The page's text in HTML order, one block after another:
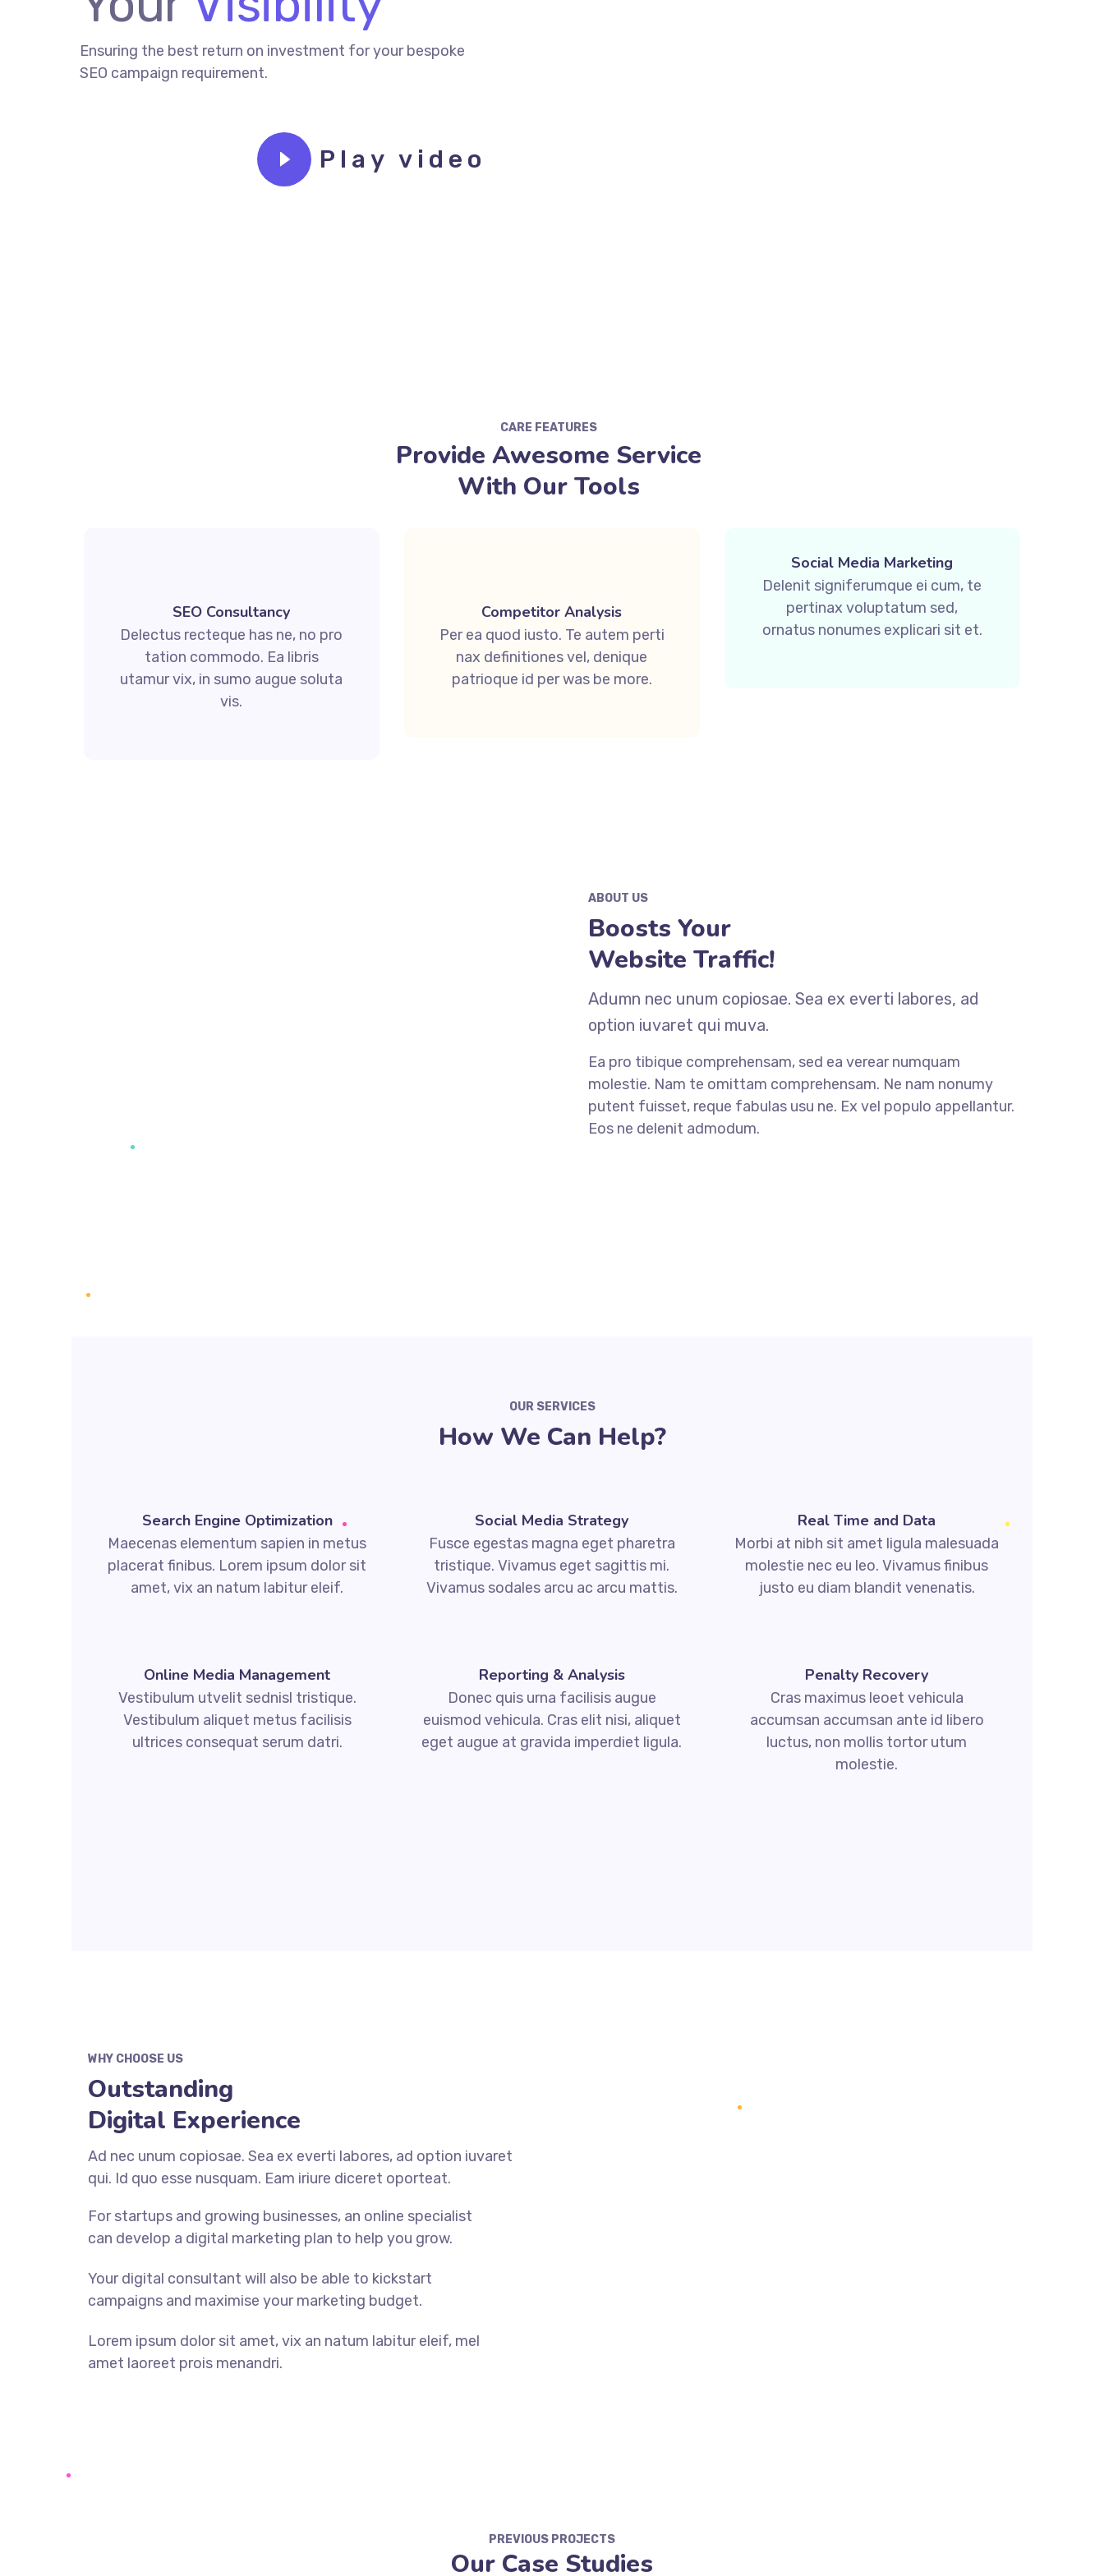
Ensuring the best return on investment for your bespoke
SEO campaign requirement.
Play video
CARE FEATURES
Provide Awesome Service
With Our Tools
SEO Consultancy
Delectus recteque has ne, no pro
tation commodo. Ea libris
utamur vix, in sumo augue soluta
vis.
Competitor Analysis
Per ea quod iusto. Te autem perti
nax definitiones vel, denique
patrioque id per was be more.
Social Media Marketing
Delenit signiferumque ei cum, te
pertinax voluptatum sed,
ornatus nonumes explicari sit et.
ABOUT US
Boosts Your
Website Traffic!
Adumn nec unum copiosae. Sea ex everti labores, ad
option iuvaret qui muva.
Ea pro tibique comprehensam, sed ea verear numquam
molestie. Nam te omittam comprehensam. Ne nam nonumy
putent fuisset, reque fabulas usu ne. Ex vel populo appellantur.
Eos ne delenit admodum.
OUR SERVICES
How We Can Help?
Search Engine Optimization
Maecenas elementum sapien in metus
placerat finibus. Lorem ipsum dolor sit
amet, vix an natum labitur eleif.
Social Media Strategy
Fusce egestas magna eget pharetra
tristique. Vivamus eget sagittis mi.
Vivamus sodales arcu ac arcu mattis.
Real Time and Data
Morbi at nibh sit amet ligula malesuada
molestie nec eu leo. Vivamus finibus
justo eu diam blandit venenatis.
Online Media Management
Vestibulum utvelit sednisl tristique.
Vestibulum aliquet metus facilisis
ultrices consequat serum datri.
Reporting & Analysis
Donec quis urna facilisis augue
euismod vehicula. Cras elit nisi, aliquet
eget augue at gravida imperdiet ligula.
Penalty Recovery
Cras maximus leoet vehicula
accumsan accumsan ante id libero
luctus, non mollis tortor utum
molestie.
WHY CHOOSE US
Outstanding
Digital Experience
Ad nec unum copiosae. Sea ex everti labores, ad option iuvaret
qui. Id quo esse nusquam. Eam iriure diceret oporteat.
For startups and growing businesses, an online specialist
can develop a digital marketing plan to help you grow.
Your digital consultant will also be able to kickstart
campaigns and maximise your marketing budget.
Lorem ipsum dolor sit amet, vix an natum labitur eleif, mel
amet laoreet prois menandri.
PREVIOUS PROJECTS
Our Case Studies